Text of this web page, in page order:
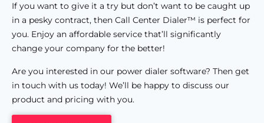
If you want to give it a try but don’t want to be caught up
in a pesky contract, then Call Center Dialer™ is perfect for
you. Enjoy an affordable service that’ll significantly
change your company for the better!
Are you interested in our power dialer software? Then get
in touch with us today! We’ll be happy to discuss our
product and pricing with you.